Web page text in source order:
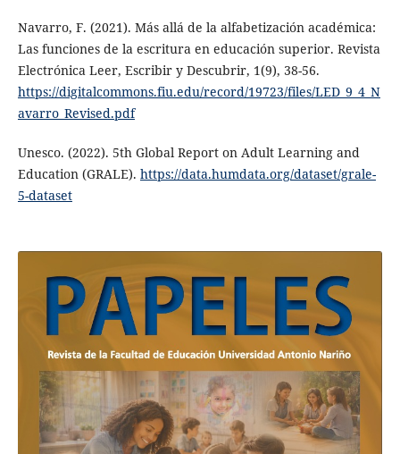
Navarro, F. (2021). Más allá de la alfabetización académica:
Las funciones de la escritura en educación superior. Revista
Electrónica Leer, Escribir y Descubrir, 1(9), 38-56.
https://digitalcommons.fiu.edu/record/19723/files/LED_9_4_N
avarro_Revised.pdf
Unesco. (2022). 5th Global Report on Adult Learning and
Education (GRALE). https://data.humdata.org/dataset/grale-
5-dataset